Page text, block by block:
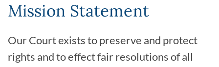
Mission Statement
Our Court exists to preserve and protect
rights and to effect fair resolutions of all